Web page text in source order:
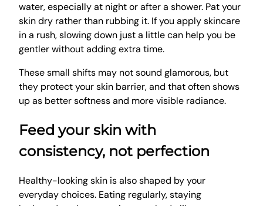
water, especially at night or after a shower. Pat your
skin dry rather than rubbing it. If you apply skincare
in a rush, slowing down just a little can help you be
gentler without adding extra time.
These small shifts may not sound glamorous, but
they protect your skin barrier, and that often shows
up as better softness and more visible radiance.
Feed your skin with
consistency, not perfection
Healthy-looking skin is also shaped by your
everyday choices. Eating regularly, staying